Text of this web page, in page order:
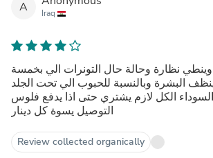
A Iraq
نظارة وحالة حال التونرات الي بخمسة
البشرة وبالنسبة للحبوب الي تحت الجلد
الكل لازم يشتري حتى اذا يدفع فلوس
التوصيل يسوة كل دينار
Review collected organically